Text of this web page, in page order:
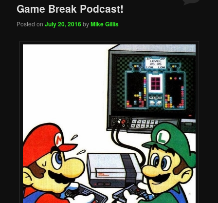
Game Break Podcast!
Posted onJuly 20, 2016byMike Gillis